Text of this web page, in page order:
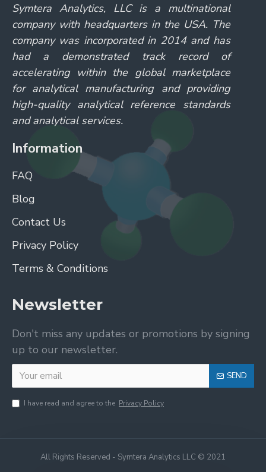
Symtera Analytics, LLC is a multinational
company with headquarters in the USA. The
company was incorporated in 2014 and has
had a demonstrated track record of
accelerating within the global marketplace
for analytical manufacturing and providing
high-quality analytical reference standards
and analytical services.
Information
FAQ
Blog
Contact Us
Privacy Policy
Terms & Conditions
Newsletter
Don't miss any updates or promotions by signing
up to our newsletter.
SEND
I have read and agree to the Privacy Policy
All Rights Reserved - Symtera Analytics LLC © 2021